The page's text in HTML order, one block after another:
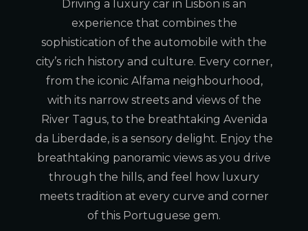
Driving a luxury car in Lisbon is an
experience that combines the
sophistication of the automobile with the
city’s rich history and culture. Every corner,
from the iconic Alfama neighbourhood,
with its narrow streets and views of the
River Tagus, to the breathtaking Avenida
da Liberdade, is a sensory delight. Enjoy the
breathtaking panoramic views as you drive
through the hills, and feel how luxury
meets tradition at every curve and corner
of this Portuguese gem.